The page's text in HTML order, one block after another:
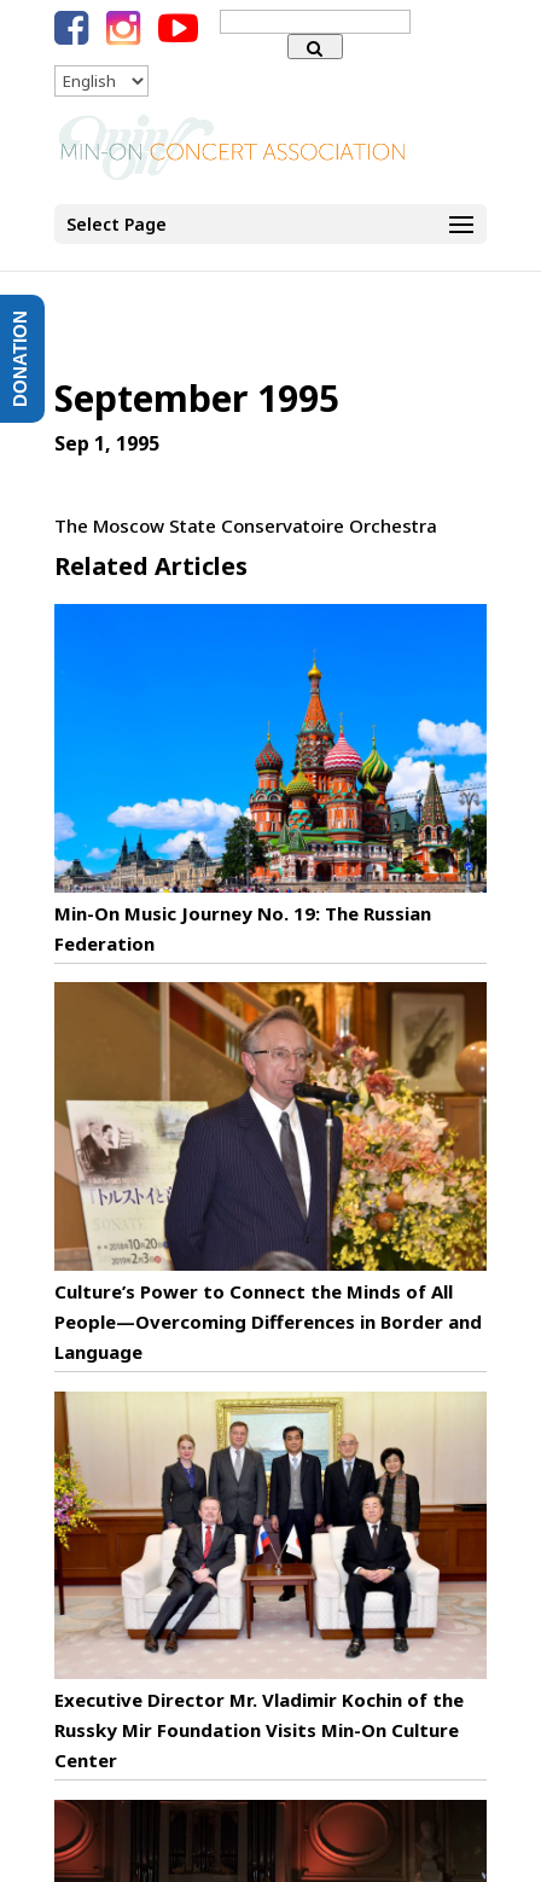
Search
for:
Language
Select Page
September 1995
Sep 1, 1995
The Moscow State Conservatoire Orchestra
Related Articles
Min-On Music Journey No. 19: The Russian
Federation
Culture’s Power to Connect the Minds of All
People—Overcoming Differences in Border and
Language
Executive Director Mr. Vladimir Kochin of the
Russky Mir Foundation Visits Min-On Culture
Center
DONATION